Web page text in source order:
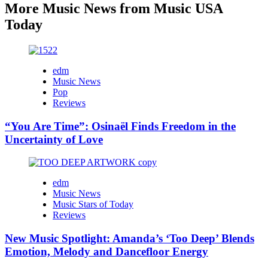
More Music News from Music USA
Today
edm
Music News
Pop
Reviews
“You Are Time”: Osinaël Finds Freedom in the
Uncertainty of Love
edm
Music News
Music Stars of Today
Reviews
New Music Spotlight: Amanda’s ‘Too Deep’ Blends
Emotion, Melody and Dancefloor Energy